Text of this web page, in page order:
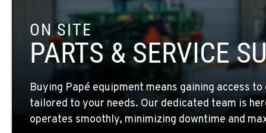
FOUR LAKES, WA
10010 S. State Route 904
Location Details
509-498-
WALLA WALLA, WA
3037 E. Melrose Ave
Location Details
509-956-
ON SITE
PARTS & SERVICE
Buying Papé equipment means gaining access
tailored to your needs. Our dedicated team is
operates smoothly, minimizing downtime and